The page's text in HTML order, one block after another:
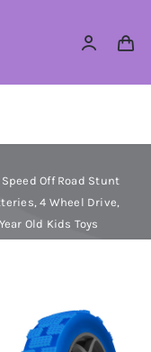
Off Road Stunt
4 Wheel Drive,
Old Kids Toys